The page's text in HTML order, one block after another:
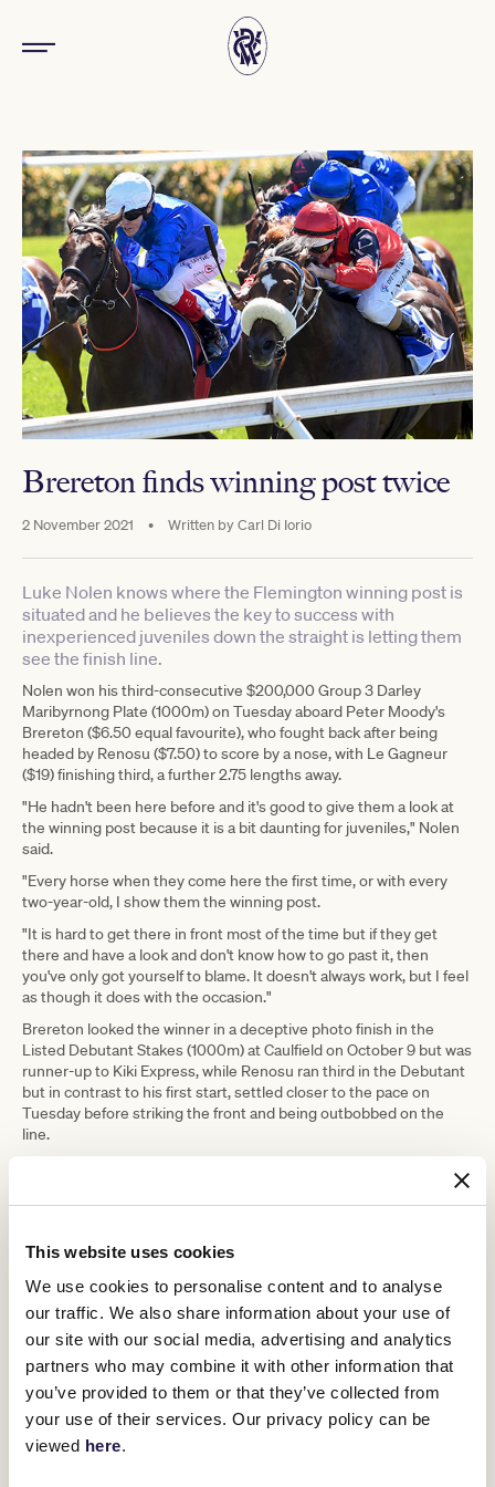
This website uses cookies
We use cookies to personalise content and to analyse
our traffic. We also share information about your use of
our site with our social media, advertising and analytics
partners who may combine it with other information that
you’ve provided to them or that they’ve collected from
your use of their services. Our privacy policy can be
viewed here.
Brereton finds winning post twice
2 November 2021 • Written byCarl Di Iorio
Luke Nolen knows where the Flemington winning post is
situated and he believes the key to success with
inexperienced juveniles down the straight is letting them
see the finish line.
Nolen won his third-consecutive $200,000 Group 3 Darley
Maribyrnong Plate (1000m) on Tuesday aboard Peter Moody's
Brereton ($6.50 equal favourite), who fought back after being
headed by Renosu ($7.50) to score by a nose, with Le Gagneur
($19) finishing third, a further 2.75 lengths away.
"He hadn't been here before and it's good to give them a look at
the winning post because it is a bit daunting for juveniles," Nolen
said.
"Every horse when they come here the first time, or with every
two-year-old, I show them the winning post.
"It is hard to get there in front most of the time but if they get
there and have a look and don't know how to go past it, then
you've only got yourself to blame. It doesn't always work, but I feel
as though it does with the occasion."
Brereton looked the winner in a deceptive photo finish in the
Listed Debutant Stakes (1000m) at Caulfield on October 9 but was
runner-up to Kiki Express, while Renosu ran third in the Debutant
but in contrast to his first start, settled closer to the pace on
Tuesday before striking the front and being outbobbed on the
line.
(2019) and Finance Tycoon (2020) and he believes Brereton has a
bright future.
tenacity," Nolen said. "For an inexperienced horse you're buoyed
when they show those sorts of things.
"He's got it all in front of him I feel and he's done a good job today."
Moody indicated he will consult Brereton's ownership group
before determining what path Brereton will take through the first
half of the two-year-old season.
Purchased for $1 million from this year's Magic Millions Gold Coast
Yearling Sale, the Zoustar colt is out of Western Australian G3-